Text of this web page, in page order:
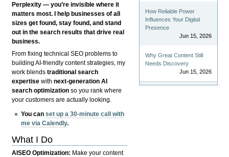
Perplexity — you’re invisible where it
matters most. I help businesses of all
sizes get found, stay found, and stand
out in the search results that drive real
business.
From fixing technical SEO problems to
building AI-friendly content strategies, my
work blendstraditional search
expertise withnext-generation AI
search optimization so you rank where
your customers are actually looking.
You canset up a 30-minute call with
me via Calendly.
What I Do
AISEO Optimization: Make your content
How Reliable Power
Influences Your Digital
Presence
Jun 15, 2026
Why Great Content Still
Needs Discovery
Jun 15, 2026